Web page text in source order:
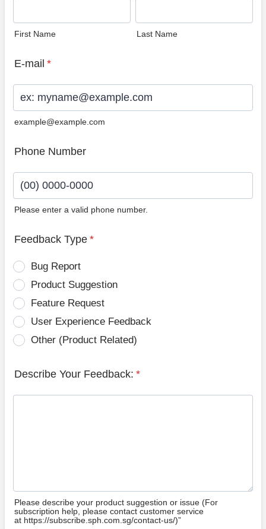
First Name Last Name
E-mail *
example@example.com
Phone Number
Please enter a valid phone number.
Feedback Type *
Bug Report
Product Suggestion
Feature Request
User Experience Feedback
Other (Product Related)
Describe Your Feedback: *
Please describe your product suggestion or issue (For
subscription help, please contact customer service
at https://subscribe.sph.com.sg/contact-us/)”